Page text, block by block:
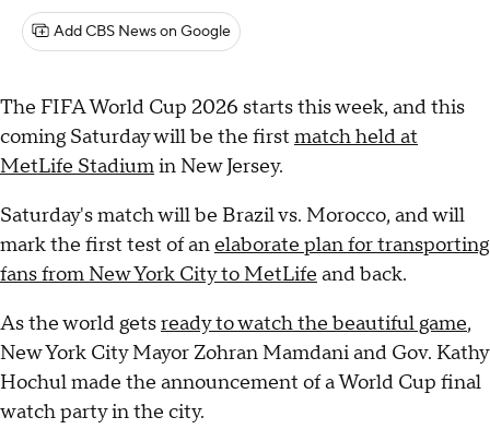
Add CBS News on Google
The FIFA World Cup 2026 starts this week, and this
coming Saturday will be the first match held at
MetLife Stadiumin New Jersey.
Saturday's match will be Brazil vs. Morocco, and will
mark the first test of anelaborate plan for transporting
fans from New York City to MetLife and back.
As the world getsready to watch the beautiful game,
New York City Mayor Zohran Mamdani and Gov. Kathy
Hochul made the announcement of a World Cup final
watch party in the city.